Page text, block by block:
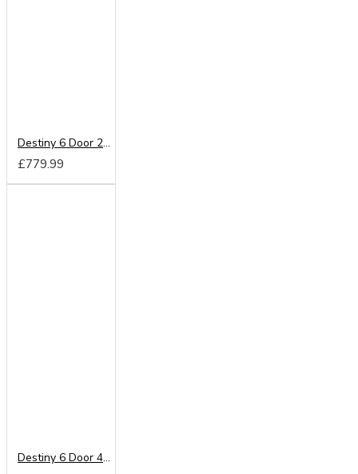
Destiny 6 Door 2 Drawer Mirrored Wardrobe
£779.99
Destiny 6 Door 4 Drawer Wardrobe